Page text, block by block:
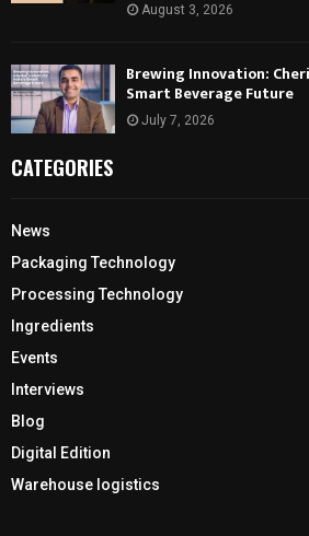
August 3, 2026
Brewing Innovation:
Smart Beverage Future
July 7, 2026
CATEGORIES
News
Packaging Technology
Processing Technology
Ingredients
Events
Interviews
Blog
Digital Edition
Warehouse logistics